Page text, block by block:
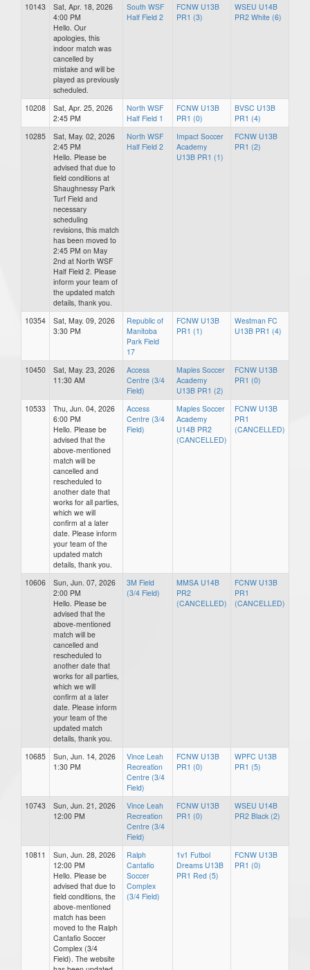
10143
Sat, Apr. 18, 2026
4:00 PM
Hello. Our
apologies, this
indoor match was
cancelled by
mistake and will be
played as previously
scheduled.
South WSF
Half Field 2
FCNW U13B
PR1 (3)
WSEU U14B
PR2 White (6)
10208
Sat, Apr. 25, 2026
2:45 PM
North WSF
Half Field 1
FCNW U13B
PR1 (0)
BVSC U13B
PR1 (4)
10285
Sat, May. 02, 2026
2:45 PM
Hello. Please be
advised that due to
field conditions at
Shaughnessy Park
Turf Field and
necessary
scheduling
revisions, this match
has been moved to
2:45 PM on May
2nd at North WSF
Half Field 2. Please
inform your team of
the updated match
details, thank you.
North WSF
Half Field 2
Impact Soccer
Academy
U13B PR1 (1)
FCNW U13B
PR1 (2)
10354
Sat, May. 09, 2026
3:30 PM
Republic of
Manitoba
Park Field
17
FCNW U13B
PR1 (1)
Westman FC
U13B PR1 (4)
10450
Sat, May. 23, 2026
11:30 AM
Access
Centre (3/4
Field)
Maples Soccer
Academy
U13B PR1 (2)
FCNW U13B
PR1 (0)
10533
Thu, Jun. 04, 2026
6:00 PM
Hello. Please be
advised that the
above-mentioned
match will be
cancelled and
rescheduled to
another date that
works for all parties,
which we will
confirm at a later
date. Please inform
your team of the
updated match
details, thank you.
Access
Centre (3/4
Field)
Maples Soccer
Academy
U14B PR2
(CANCELLED)
FCNW U13B
PR1
(CANCELLED)
10606
Sun, Jun. 07, 2026
2:00 PM
Hello. Please be
advised that the
above-mentioned
match will be
cancelled and
rescheduled to
another date that
works for all parties,
which we will
confirm at a later
date. Please inform
your team of the
updated match
details, thank you.
3M Field
(3/4 Field)
MMSA U14B
PR2
(CANCELLED)
FCNW U13B
PR1
(CANCELLED)
10685
Sun, Jun. 14, 2026
1:30 PM
Vince Leah
Recreation
Centre (3/4
Field)
FCNW U13B
PR1 (0)
WPFC U13B
PR1 (5)
10743
Sun, Jun. 21, 2026
12:00 PM
Vince Leah
Recreation
Centre (3/4
Field)
FCNW U13B
PR1 (0)
WSEU U14B
PR2 Black (2)
10811
Sun, Jun. 28, 2026
12:00 PM
Hello. Please be
advised that due to
field conditions, the
above-mentioned
match has been
moved to the Ralph
Cantafio Soccer
Complex (3/4
Field). The website
Ralph
Cantafio
Soccer
Complex
(3/4 Field)
1v1 Futbol
Dreams U13B
PR1 Red (5)
FCNW U13B
PR1 (0)